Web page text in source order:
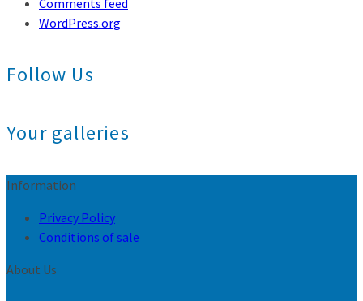
WordPress.org
Follow Us
Your galleries
Information
Privacy Policy
Conditions of sale
About Us